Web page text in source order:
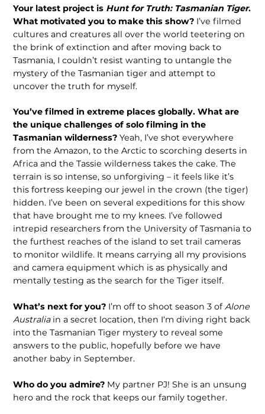
Your latest project is Hunt for Truth: Tasmanian Tiger.
What motivated you to make this show? I’ve filmed
cultures and creatures all over the world teetering on
the brink of extinction and after moving back to
Tasmania, I couldn’t resist wanting to untangle the
mystery of the Tasmanian tiger and attempt to
uncover the truth for myself.
You’ve filmed in extreme places globally. What are
the unique challenges of solo filming in the
Tasmanian wilderness?Yeah, I’ve shot everywhere
from the Amazon, to the Arctic to scorching deserts in
Africa and the Tassie wilderness takes the cake. The
terrain is so intense, so unforgiving – it feels like it’s
this fortress keeping our jewel in the crown (the tiger)
hidden. I’ve been on several expeditions for this show
that have brought me to my knees. I’ve followed
intrepid researchers from the University of Tasmania to
the furthest reaches of the island to set trail cameras
to monitor wildlife. It means carrying all my provisions
and camera equipment which is as physically and
mentally testing as the search for the Tiger itself.
What’s next for you? I’m off to shoot season 3 ofAlone
Australiain a secret location, then I‘m diving right back
into the Tasmanian Tiger mystery to reveal some
answers to the public, hopefully before we have
another baby in September.
Who do you admire? My partner PJ! She is an unsung
hero and the rock that keeps our family together.